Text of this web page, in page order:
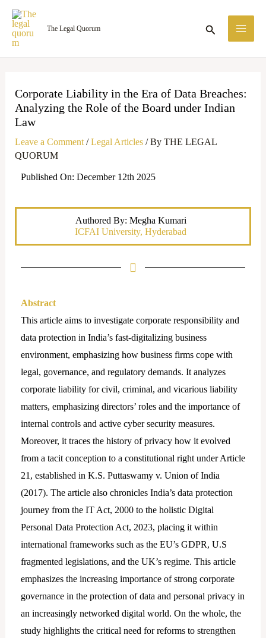
Skip
content
The Legal Quorum Search
Corporate Liability in the Era of Data Breaches:
Analyzing the Role of the Board under Indian
Law
Leave a Comment /Legal Articles/ By THE LEGAL
QUORUM
Published On: December 12th 2025
Authored By: Megha Kumari
ICFAI University, Hyderabad
Abstract
This article aims to investigate corporate responsibility and
data protection in India’s fast-digitalizing business
environment, emphasizing how business firms cope with
legal, governance, and regulatory demands. It analyzes
corporate liability for civil, criminal, and vicarious liability
matters, emphasizing directors’ roles and the importance of
internal controls and active cyber security measures.
Moreover, it traces the history of privacy how it evolved
from a tacit conception to a constitutional right under Article
21, established in K.S. Puttaswamy v. Union of India
(2017). The article also chronicles India’s data protection
journey from the IT Act, 2000 to the holistic Digital
Personal Data Protection Act, 2023, placing it within
international frameworks such as the EU’s GDPR, U.S
fragmented legislations, and the UK’s regime. This article
emphasizes the increasing importance of strong corporate
governance in the protection of data and personal privacy in
an increasingly networked digital world. On the whole, the
study highlights the critical need for reforms to strengthen